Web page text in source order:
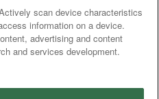
scan device characteristics
information on a device.
advertising and content
and services development.